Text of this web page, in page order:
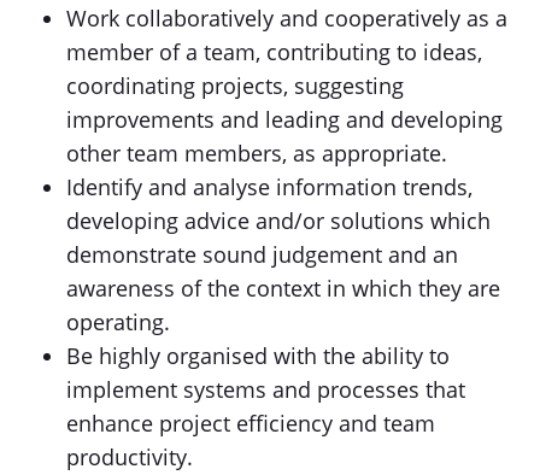
Work collaboratively and cooperatively as a
member of a team, contributing to ideas,
coordinating projects, suggesting
improvements and leading and developing
other team members, as appropriate.
Identify and analyse information trends,
developing advice and/or solutions which
demonstrate sound judgement and an
awareness of the context in which they are
operating.
Be highly organised with the ability to
implement systems and processes that
enhance project efficiency and team
productivity.